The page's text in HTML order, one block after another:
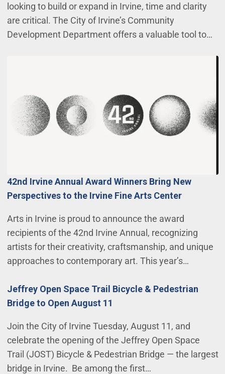
looking to build or expand in Irvine, time and clarity
are critical. The City of Irvine’s Community
Development Department offers a valuable tool to…
42nd Irvine Annual Award Winners Bring New
Perspectives to the Irvine Fine Arts Center
Arts in Irvine is proud to announce the award
recipients of the 42nd Irvine Annual, recognizing
artists for their creativity, craftsmanship, and unique
approaches to contemporary art. This year’s…
Jeffrey Open Space Trail Bicycle & Pedestrian
Bridge to Open August 11
Join the City of Irvine Tuesday, August 11, and
celebrate the opening of the Jeffrey Open Space
Trail (JOST) Bicycle & Pedestrian Bridge — the largest
bridge in Irvine. Be among the first…